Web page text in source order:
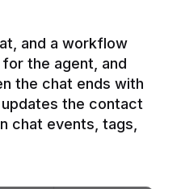
and a workflow
the agent, and
the chat ends with
the contact
chat events, tags,